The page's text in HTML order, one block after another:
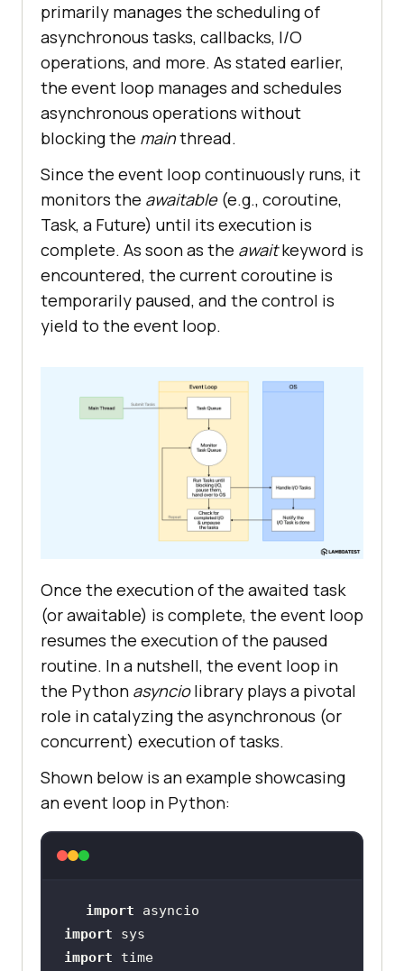
str(datetime.now().time())
ret_info
=
"Data received from the
test_2: {ret_info}" + " " +
str(datetime.now().time()) )
end_time = time.perf_counter
print( "Exit main" )
print(f 'It took {round(end_time
- start_time,0)} second(s) to
if __name__ == '__main__
':
   #
Run the main coroutine
asyncio.run(main()
primarily manages the scheduling of
asynchronous tasks, callbacks, I/O
operations, and more. As stated earlier,
the event loop manages and schedules
asynchronous operations without
blocking the mainthread.
Since the event loop continuously runs, it
monitors the awaitable(e.g., coroutine,
Task, a Future) until its execution is
complete. As soon as the awaitkeyword is
encountered, the current coroutine is
temporarily paused, and the control is
yield to the event loop.
Once the execution of the awaited task
(or awaitable) is complete, the event loop
resumes the execution of the paused
routine. In a nutshell, the event loop in
the Python asynciolibrary plays a pivotal
role in catalyzing the asynchronous (or
concurrent) execution of tasks.
Shown below is an example showcasing
an event loop in Python:
import
import
import
time